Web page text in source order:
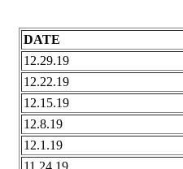
DATE
12.29.19
12.22.19
12.15.19
12.8.19
12.1.19
11.24.19